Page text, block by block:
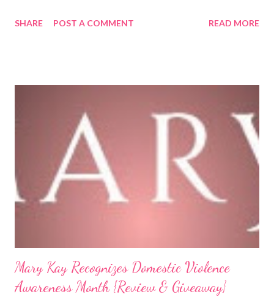
a promotion that Wholly Guacamole has going on right now and
special camp...but they need YOUR help! This camp, called
Operation Purple Camp is a special camp that will help children
during the difficult times in their lives when they are separated
from their parent(s). Here is a brief video of what this program is
all about... So, what YOU can do to become involved in this great
cause is purchase a T-shirt that has...
SHARE POST A COMMENT READ MORE
Mary Kay Recognizes Domestic Violence
Awareness Month {Review & Giveaway}